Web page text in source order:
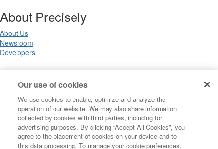
About Precisely
About Us
Newsroom
Developers
Legal
Terms of Use
Privacy Notices
Trademarks
Your Privacy Choices
Our use of cookies
We use cookies to enable, optimize and analyze the
operation of our website. We may also share information
collected by cookies with third parties, including for
advertising purposes. By clicking “Accept All Cookies”, you
agree to the placement of cookies on your device and to
this data processing. To manage your cookie preferences,